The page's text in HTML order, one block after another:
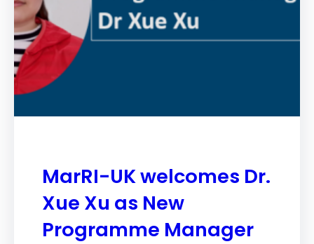
MarRI-UK welcomes Dr.
Xue Xu as New
Programme Manager